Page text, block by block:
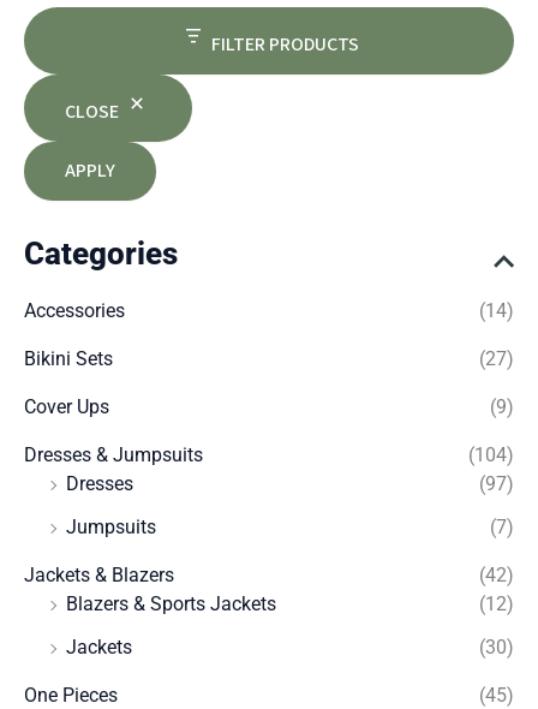
FILTER PRODUCTS
CLOSE
APPLY
Categories
Accessories (14)
Bikini Sets (27)
Cover Ups (9)
Dresses & Jumpsuits
(104)
Dresses
(97)
Jumpsuits
(7)
Jackets & Blazers
(42)
Blazers & Sports Jackets
(12)
Jackets
(30)
One Pieces (45)